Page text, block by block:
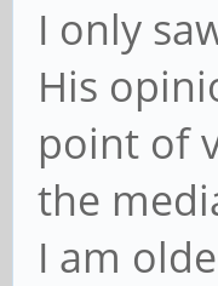
I only
His
point of
the
I am